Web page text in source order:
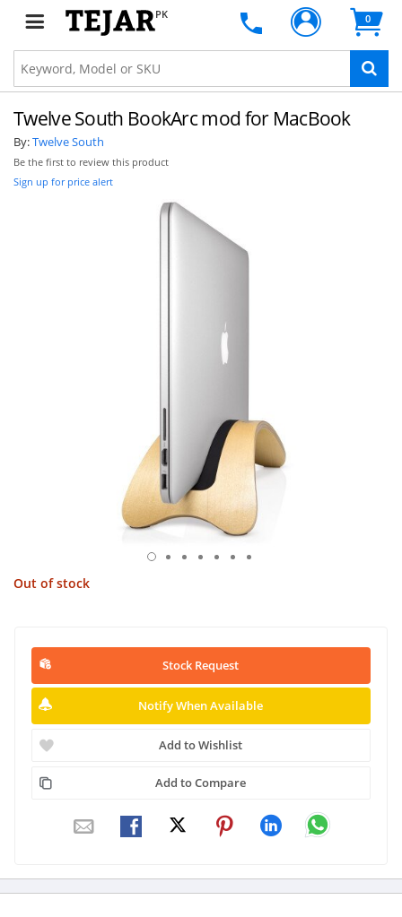
PK 0
Twelve South BookArc mod for MacBook
By:Twelve South
Be the first to review this product
Sign up for price alert
Out of stock
Stock Request
Notify When Available
Add to Wishlist
Add to Compare